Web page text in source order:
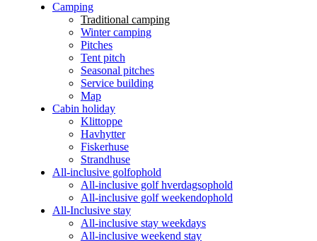
Camping
Traditional camping
Winter camping
Pitches
Tent pitch
Seasonal pitches
Service building
Map
Cabin holiday
Klittoppe
Havhytter
Fiskerhuse
Strandhuse
All-inclusive golfophold
All-inclusive golf hverdagsophold
All-inclusive golf weekendophold
All-Inclusive stay
All-inclusive stay weekdays
All-inclusive weekend stay